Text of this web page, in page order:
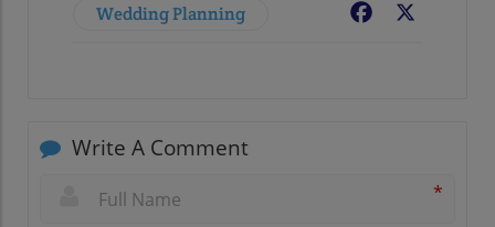
Wedding Planning Facebook
Write A Comment
*